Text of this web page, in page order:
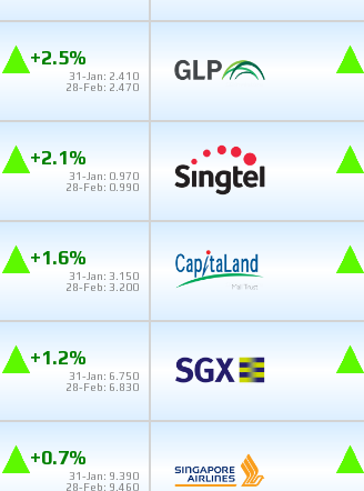
+2.5%
31-Jan: 2.410
28-Feb: 2.470
+2.1%
31-Jan: 0.970
28-Feb: 0.990
+1.6%
31-Jan: 3.150
28-Feb: 3.200
+1.2%
31-Jan: 6.750
28-Feb: 6.830
+0.7%
31-Jan: 9.390
28-Feb: 9.460